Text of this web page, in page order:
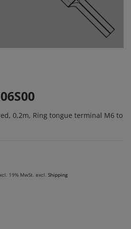
0,2m, Ring tongue terminal M6 to
19% MwSt. excl. Shipping